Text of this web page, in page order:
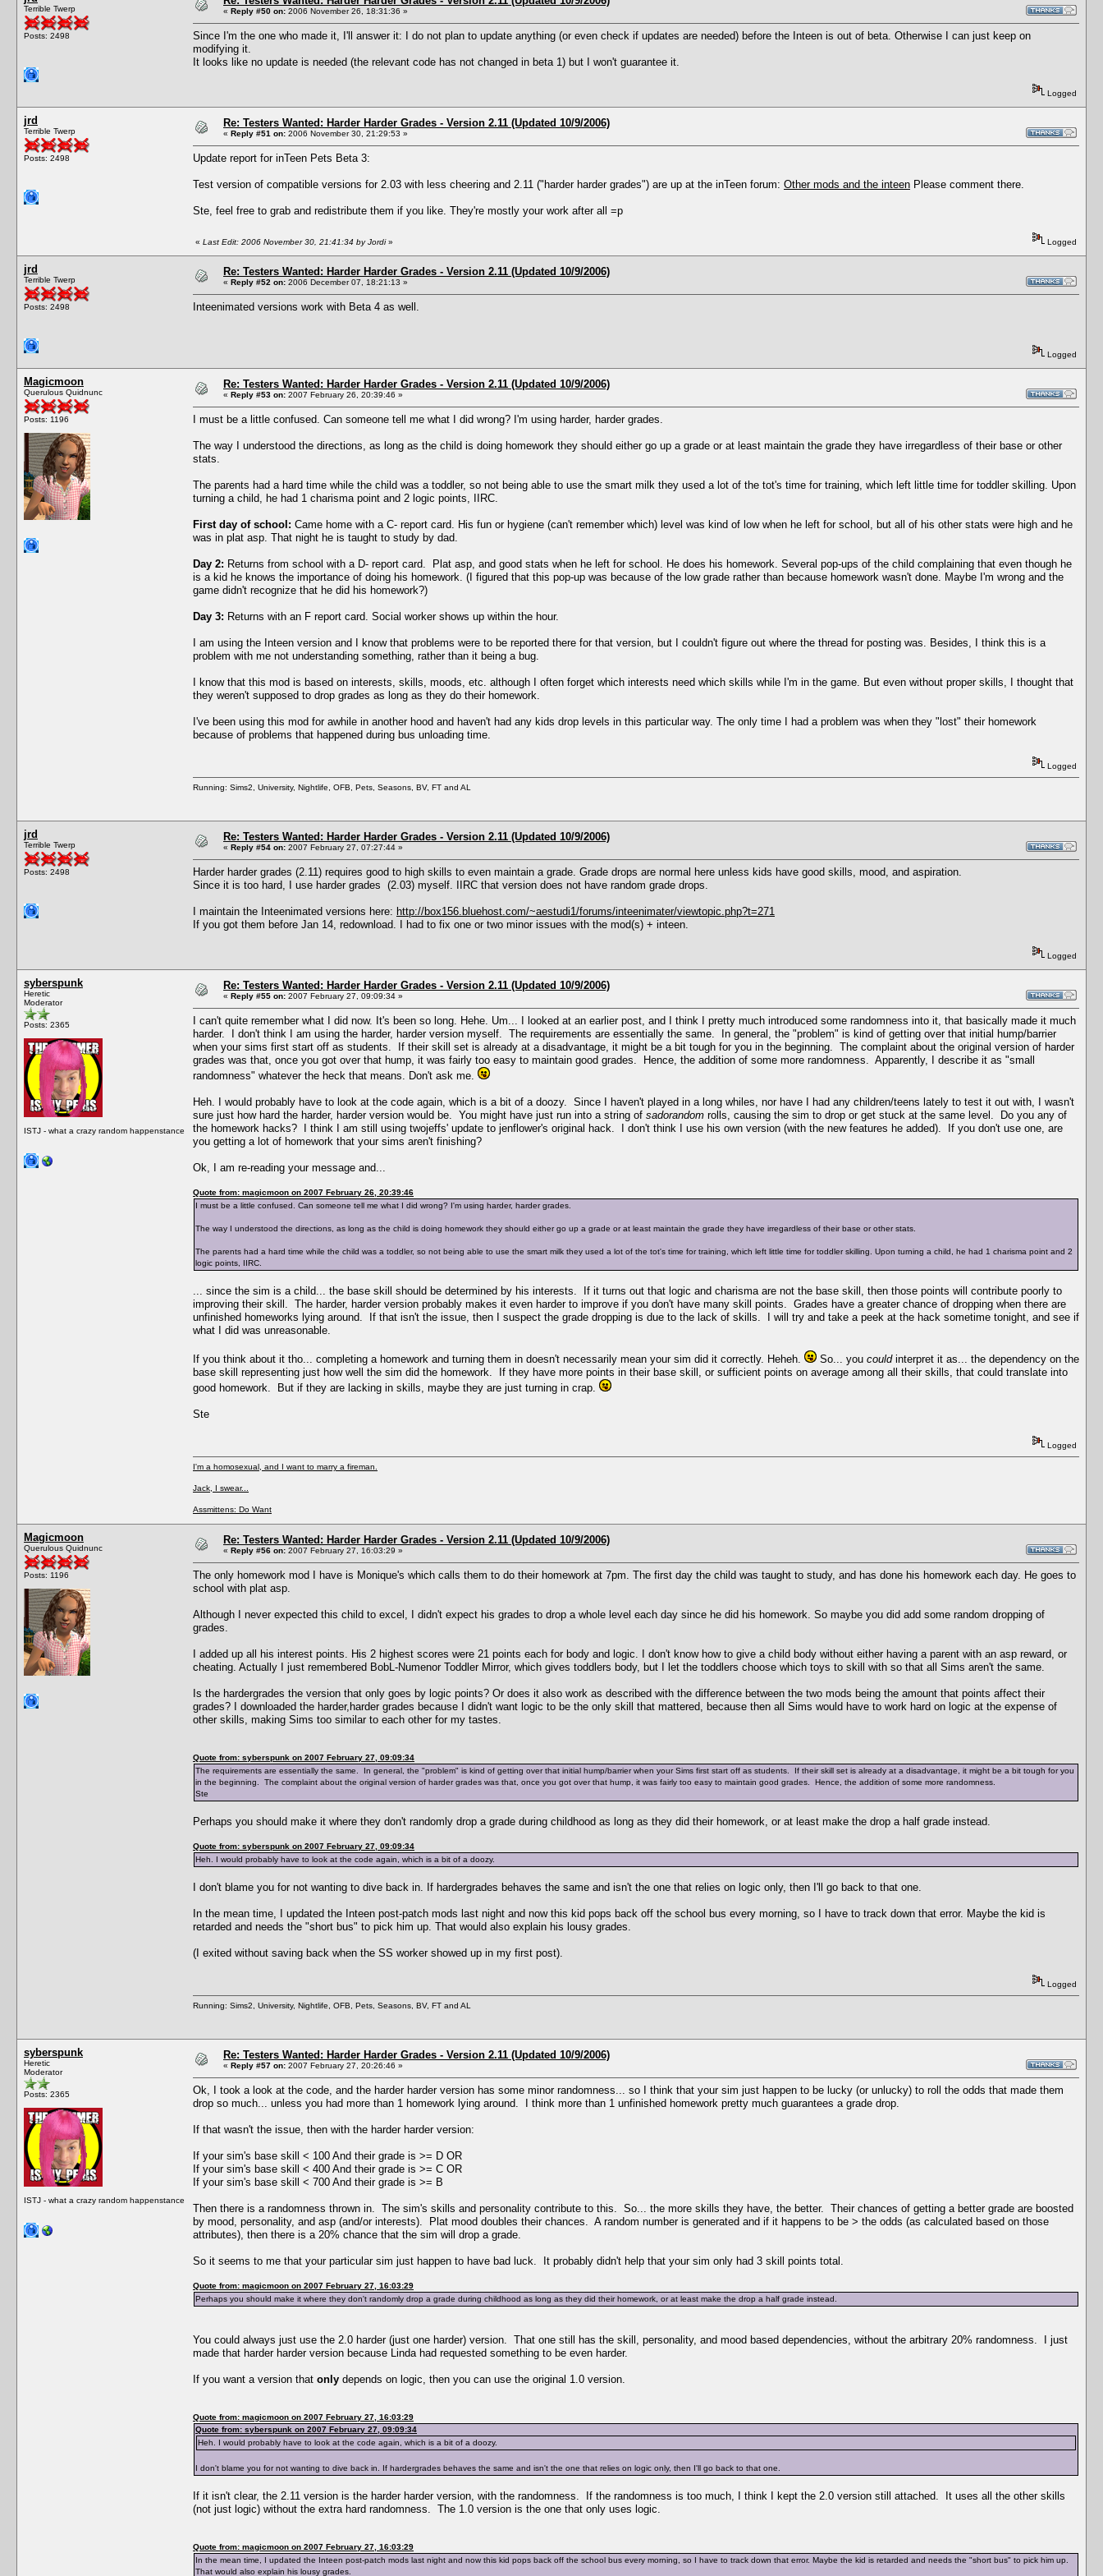
Terrible Twerp
Posts: 2498
« Reply #50 on: 2006 November 26, 18:31:36 »
Since I'm the one who made it, I'll answer it: I do not plan to update anything (or even check if updates are needed) before the Inteen is out of beta. Otherwise I can just keep on
modifying it.
It looks like no update is needed (the relevant code has not changed in beta 1) but I won't guarantee it.
Logged
jrd
Terrible Twerp
Posts: 2498
Re: Testers Wanted: Harder Harder Grades - Version 2.11 (Updated 10/9/2006)
« Reply #51 on: 2006 November 30, 21:29:53 »
Update report for inTeen Pets Beta 3:
Test version of compatible versions for 2.03 with less cheering and 2.11 ("harder harder grades") are up at the inTeen forum: Other mods and the inteen Please comment there.
Ste, feel free to grab and redistribute them if you like. They're mostly your work after all =p
« Last Edit: 2006 November 30, 21:41:34 by Jordi» Logged
jrd
Terrible Twerp
Posts: 2498
Re: Testers Wanted: Harder Harder Grades - Version 2.11 (Updated 10/9/2006)
« Reply #52 on: 2006 December 07, 18:21:13 »
Inteenimated versions work with Beta 4 as well.
Logged
Magicmoon
Querulous Quidnunc
Posts: 1196
Re: Testers Wanted: Harder Harder Grades - Version 2.11 (Updated 10/9/2006)
« Reply #53 on: 2007 February 26, 20:39:46 »
I must be a little confused. Can someone tell me what I did wrong? I'm using harder, harder grades.
The way I understood the directions, as long as the child is doing homework they should either go up a grade or at least maintain the grade they have irregardless of their base or other
stats.
The parents had a hard time while the child was a toddler, so not being able to use the smart milk they used a lot of the tot's time for training, which left little time for toddler skilling. Upon
turning a child, he had 1 charisma point and 2 logic points, IIRC.
First day of school: Came home with a C- report card. His fun or hygiene (can't remember which) level was kind of low when he left for school, but all of his other stats were high and he
was in plat asp. That night he is taught to study by dad.
Day 2: Returns from school with a D- report card. Plat asp, and good stats when he left for school. He does his homework. Several pop-ups of the child complaining that even though he
is a kid he knows the importance of doing his homework. (I figured that this pop-up was because of the low grade rather than because homework wasn't done. Maybe I'm wrong and the
game didn't recognize that he did his homework?)
Day 3: Returns with an F report card. Social worker shows up within the hour.
I am using the Inteen version and I know that problems were to be reported there for that version, but I couldn't figure out where the thread for posting was. Besides, I think this is a
problem with me not understanding something, rather than it being a bug.
I know that this mod is based on interests, skills, moods, etc. although I often forget which interests need which skills while I'm in the game. But even without proper skills, I thought that
they weren't supposed to drop grades as long as they do their homework.
I've been using this mod for awhile in another hood and haven't had any kids drop levels in this particular way. The only time I had a problem was when they "lost" their homework
because of problems that happened during bus unloading time.
Logged
Running: Sims2, University, Nightlife, OFB, Pets, Seasons, BV, FT and AL
jrd
Terrible Twerp
Posts: 2498
Re: Testers Wanted: Harder Harder Grades - Version 2.11 (Updated 10/9/2006)
« Reply #54 on: 2007 February 27, 07:27:44 »
Harder harder grades (2.11) requires good to high skills to even maintain a grade. Grade drops are normal here unless kids have good skills, mood, and aspiration.
Since it is too hard, I use harder grades (2.03) myself. IIRC that version does not have random grade drops.
I maintain the Inteenimated versions here: http://box156.bluehost.com/~aestudi1/forums/inteenimater/viewtopic.php?t=271
If you got them before Jan 14, redownload. I had to fix one or two minor issues with the mod(s) + inteen.
Logged
syberspunk
Heretic
Moderator
Posts: 2365
ISTJ - what a crazy random happenstance
Re: Testers Wanted: Harder Harder Grades - Version 2.11 (Updated 10/9/2006)
« Reply #55 on: 2007 February 27, 09:09:34 »
I can't quite remember what I did now. It's been so long. Hehe. Um... I looked at an earlier post, and I think I pretty much introduced some randomness into it, that basically made it much
harder. I don't think I am using the harder, harder version myself. The requirements are essentially the same. In general, the "problem" is kind of getting over that initial hump/barrier
when your sims first start off as students. If their skill set is already at a disadvantage, it might be a bit tough for you in the beginning. The complaint about the original version of harder
grades was that, once you got over that hump, it was fairly too easy to maintain good grades. Hence, the addition of some more randomness. Apparently, I describe it as "small
randomness" whatever the heck that means. Don't ask me.
Heh. I would probably have to look at the code again, which is a bit of a doozy. Since I haven't played in a long whiles, nor have I had any children/teens lately to test it out with, I wasn't
sure just how hard the harder, harder version would be. You might have just run into a string of sadorandom rolls, causing the sim to drop or get stuck at the same level. Do you any of
the homework hacks? I think I am still using twojeffs' update to jenflower's original hack. I don't think I use his own version (with the new features he added). If you don't use one, are
you getting a lot of homework that your sims aren't finishing?
Ok, I am re-reading your message and...
Quote from: magicmoon on 2007 February 26, 20:39:46
I must be a little confused. Can someone tell me what I did wrong? I'm using harder, harder grades.
The way I understood the directions, as long as the child is doing homework they should either go up a grade or at least maintain the grade they have irregardless of their base or other stats.
The parents had a hard time while the child was a toddler, so not being able to use the smart milk they used a lot of the tot's time for training, which left little time for toddler skilling. Upon turning a child, he had 1 charisma point and 2
logic points, IIRC.
... since the sim is a child... the base skill should be determined by his interests. If it turns out that logic and charisma are not the base skill, then those points will contribute poorly to
improving their skill. The harder, harder version probably makes it even harder to improve if you don't have many skill points. Grades have a greater chance of dropping when there are
unfinished homeworks lying around. If that isn't the issue, then I suspect the grade dropping is due to the lack of skills. I will try and take a peek at the hack sometime tonight, and see if
what I did was unreasonable.
If you think about it tho... completing a homework and turning them in doesn't necessarily mean your sim did it correctly. Heheh. So... you couldinterpret it as... the dependency on the
base skill representing just how well the sim did the homework. If they have more points in their base skill, or sufficient points on average among all their skills, that could translate into
good homework. But if they are lacking in skills, maybe they are just turning in crap.
Ste
Logged
I'm a homosexual, and I want to marry a fireman.
Jack, I swear...
Assmittens: Do Want
Magicmoon
Querulous Quidnunc
Posts: 1196
Re: Testers Wanted: Harder Harder Grades - Version 2.11 (Updated 10/9/2006)
« Reply #56 on: 2007 February 27, 16:03:29 »
The only homework mod I have is Monique's which calls them to do their homework at 7pm. The first day the child was taught to study, and has done his homework each day. He goes to
school with plat asp.
Although I never expected this child to excel, I didn't expect his grades to drop a whole level each day since he did his homework. So maybe you did add some random dropping of
grades.
I added up all his interest points. His 2 highest scores were 21 points each for body and logic. I don't know how to give a child body without either having a parent with an asp reward, or
cheating. Actually I just remembered BobL-Numenor Toddler Mirror, which gives toddlers body, but I let the toddlers choose which toys to skill with so that all Sims aren't the same.
Is the hardergrades the version that only goes by logic points? Or does it also work as described with the difference between the two mods being the amount that points affect their
grades? I downloaded the harder,harder grades because I didn't want logic to be the only skill that mattered, because then all Sims would have to work hard on logic at the expense of
other skills, making Sims too similar to each other for my tastes.
Quote from: syberspunk on 2007 February 27, 09:09:34
The requirements are essentially the same. In general, the "problem" is kind of getting over that initial hump/barrier when your Sims first start off as students. If their skill set is already at a disadvantage, it might be a bit tough for you
in the beginning. The complaint about the original version of harder grades was that, once you got over that hump, it was fairly too easy to maintain good grades. Hence, the addition of some more randomness.
Ste
Perhaps you should make it where they don't randomly drop a grade during childhood as long as they did their homework, or at least make the drop a half grade instead.
Quote from: syberspunk on 2007 February 27, 09:09:34
Heh. I would probably have to look at the code again, which is a bit of a doozy.
I don't blame you for not wanting to dive back in. If hardergrades behaves the same and isn't the one that relies on logic only, then I'll go back to that one.
In the mean time, I updated the Inteen post-patch mods last night and now this kid pops back off the school bus every morning, so I have to track down that error. Maybe the kid is
retarded and needs the "short bus" to pick him up. That would also explain his lousy grades.
(I exited without saving back when the SS worker showed up in my first post).
Logged
Running: Sims2, University, Nightlife, OFB, Pets, Seasons, BV, FT and AL
syberspunk
Heretic
Moderator
Posts: 2365
ISTJ - what a crazy random happenstance
Re: Testers Wanted: Harder Harder Grades - Version 2.11 (Updated 10/9/2006)
« Reply #57 on: 2007 February 27, 20:26:46 »
Ok, I took a look at the code, and the harder harder version has some minor randomness... so I think that your sim just happen to be lucky (or unlucky) to roll the odds that made them
drop so much... unless you had more than 1 homework lying around. I think more than 1 unfinished homework pretty much guarantees a grade drop.
If that wasn't the issue, then with the harder harder version:
If your sim's base skill < 100 And their grade is >= D OR
If your sim's base skill < 400 And their grade is >= C OR
If your sim's base skill < 700 And their grade is >= B
Then there is a randomness thrown in. The sim's skills and personality contribute to this. So... the more skills they have, the better. Their chances of getting a better grade are boosted
by mood, personality, and asp (and/or interests). Plat mood doubles their chances. A random number is generated and if it happens to be > the odds (as calculated based on those
attributes), then there is a 20% chance that the sim will drop a grade.
So it seems to me that your particular sim just happen to have bad luck. It probably didn't help that your sim only had 3 skill points total.
Quote from: magicmoon on 2007 February 27, 16:03:29
Perhaps you should make it where they don't randomly drop a grade during childhood as long as they did their homework, or at least make the drop a half grade instead.
You could always just use the 2.0 harder (just one harder) version. That one still has the skill, personality, and mood based dependencies, without the arbitrary 20% randomness. I just
made that harder harder version because Linda had requested something to be even harder.
If you want a version that only depends on logic, then you can use the original 1.0 version.
Quote from: magicmoon on 2007 February 27, 16:03:29
Quote from: syberspunk on 2007 February 27, 09:09:34
Heh. I would probably have to look at the code again, which is a bit of a doozy.
I don't blame you for not wanting to dive back in. If hardergrades behaves the same and isn't the one that relies on logic only, then I'll go back to that one.
If it isn't clear, the 2.11 version is the harder harder version, with the randomness. If the randomness is too much, I think I kept the 2.0 version still attached. It uses all the other skills
(not just logic) without the extra hard randomness. The 1.0 version is the one that only uses logic.
Quote from: magicmoon on 2007 February 27, 16:03:29
In the mean time, I updated the Inteen post-patch mods last night and now this kid pops back off the school bus every morning, so I have to track down that error. Maybe the kid is retarded and needs the "short bus" to pick him up.
That would also explain his lousy grades.